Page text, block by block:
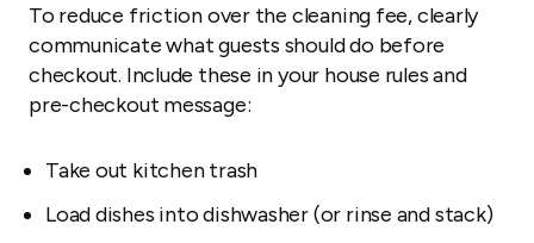
To reduce friction over the cleaning fee, clearly
communicate what guests should do before
checkout. Include these in your house rules and
pre-checkout message:
Take out kitchen trash
Load dishes into dishwasher (or rinse and stack)